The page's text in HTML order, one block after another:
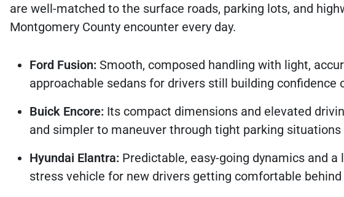
are well-matched to the surface roads, parking lots, and
Montgomery County encounter every day.
Ford Fusion: Smooth, composed handling with light,
approachable sedans for drivers still building confidence
Buick Encore: Its compact dimensions and elevated
and simpler to maneuver through tight parking
Hyundai Elantra: Predictable, easy-going dynamics and
stress vehicle for new drivers getting comfortable